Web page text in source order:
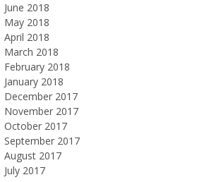
June 2018
May 2018
April 2018
March 2018
February 2018
January 2018
December 2017
November 2017
October 2017
September 2017
August 2017
July 2017